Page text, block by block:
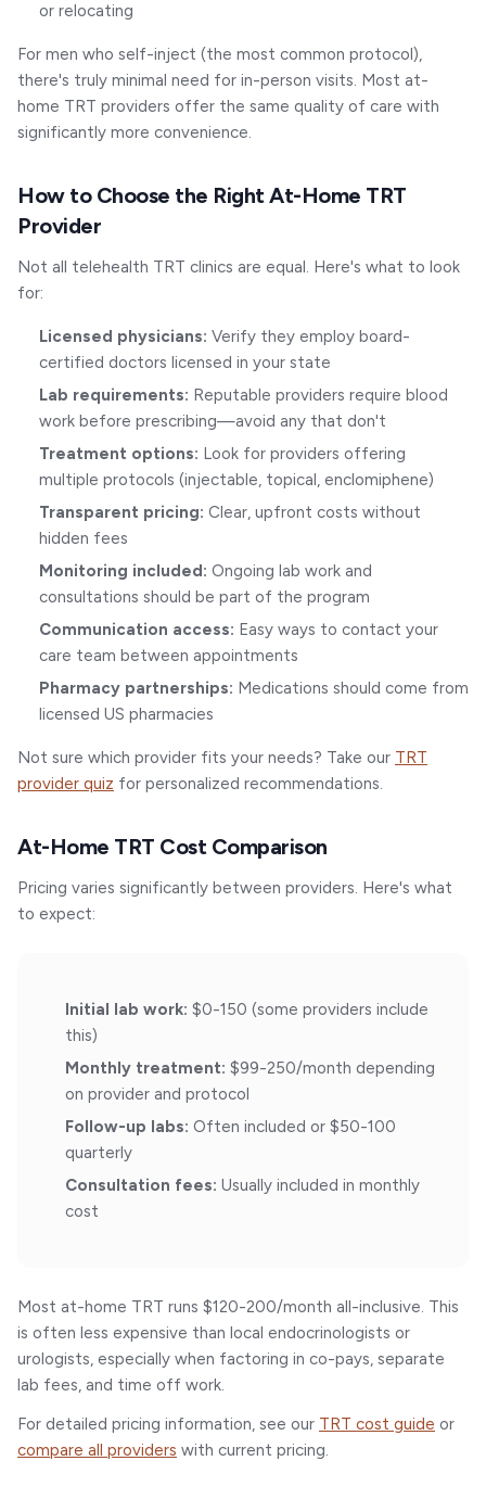
or relocating
For men who self-inject (the most common protocol),
there's truly minimal need for in-person visits. Most at-
home TRT providers offer the same quality of care with
significantly more convenience.
How to Choose the Right At-Home TRT
Provider
Not all telehealth TRT clinics are equal. Here's what to look
for:
Licensed physicians: Verify they employ board-
certified doctors licensed in your state
Lab requirements: Reputable providers require blood
work before prescribing—avoid any that don't
Treatment options: Look for providers offering
multiple protocols (injectable, topical, enclomiphene)
Transparent pricing: Clear, upfront costs without
hidden fees
Monitoring included: Ongoing lab work and
consultations should be part of the program
Communication access: Easy ways to contact your
care team between appointments
Pharmacy partnerships: Medications should come from
licensed US pharmacies
Not sure which provider fits your needs? Take our TRT
provider quiz for personalized recommendations.
At-Home TRT Cost Comparison
Pricing varies significantly between providers. Here's what
to expect:
Initial lab work: $0-150 (some providers include
this)
Monthly treatment: $99-250/month depending
on provider and protocol
Follow-up labs: Often included or $50-100
quarterly
Consultation fees: Usually included in monthly
cost
Most at-home TRT runs $120-200/month all-inclusive. This
is often less expensive than local endocrinologists or
urologists, especially when factoring in co-pays, separate
lab fees, and time off work.
For detailed pricing information, see our TRT cost guide or
compare all providers with current pricing.